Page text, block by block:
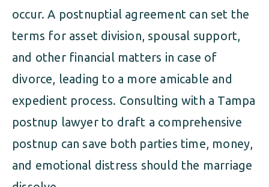
occur. A postnuptial agreement can set the
terms for asset division, spousal support,
and other financial matters in case of
divorce, leading to a more amicable and
expedient process. Consulting with a Tampa
postnup lawyer to draft a comprehensive
postnup can save both parties time, money,
and emotional distress should the marriage